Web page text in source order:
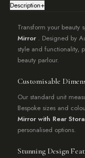
storage
Description+
Transform your beauty
Mirror . Designed by
style and functionality,
beauty parlour.
Customisable
Our standard unit
Bespoke sizes and
Mirror with Rear
personalised options.
Stunning Design